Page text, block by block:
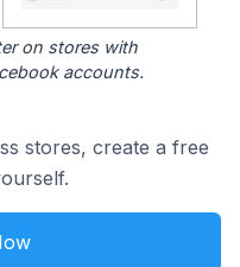
on stores with
accounts.
stores, create a free